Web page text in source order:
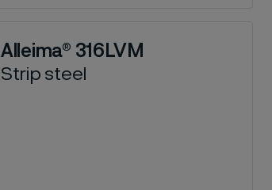
Alleima® 316LVM
Strip steel